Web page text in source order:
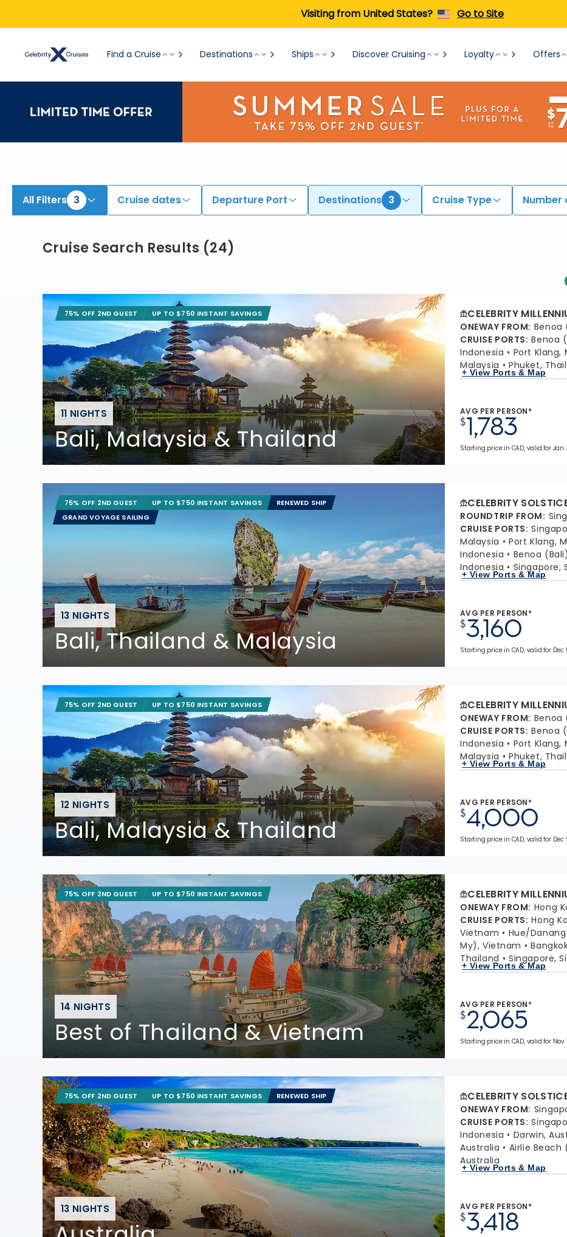
Visiting from United States? Go to Site
Find a Cruise Destinations Ships Discover Cruising Loyalty Offers
All Filters 3 Cruise dates Departure Port Destinations 3 Cruise Type Number
Cruise Search Results (24)
11 NIGHTS
Bali, Malaysia & Thailand
75% OFF 2ND GUEST UP TO $750 INSTANT SAVINGS CELEBRITY
ONEWAY FROM: Benoa
CRUISE PORTS: Benoa
Indonesia
Port Klang,
Malaysia
Phuket,
+ View Ports & Map
AVG PER PERSON*
$1,783
Starting price in CAD, valid for Jan
13 NIGHTS
Bali, Thailand & Malaysia
75% OFF 2ND GUEST UP TO $750 INSTANT SAVINGS
RENEWED SHIP
GRAND VOYAGE SAILING
CELEBRITY
ROUNDTRIP FROM:
CRUISE PORTS:
Malaysia
Port Klang,
Indonesia
Benoa
Indonesia
Singapore,
+ View Ports & Map
AVG PER PERSON*
$3,160
Starting price in CAD, valid for
12 NIGHTS
Bali, Malaysia & Thailand
75% OFF 2ND GUEST UP TO $750 INSTANT SAVINGS CELEBRITY
ONEWAY FROM: Benoa
CRUISE PORTS: Benoa
Indonesia
Port Klang,
Malaysia
Phuket,
+ View Ports & Map
AVG PER PERSON*
$4,000
Starting price in CAD, valid for
14 NIGHTS
Best of Thailand & Vietnam
75% OFF 2ND GUEST UP TO $750 INSTANT SAVINGS CELEBRITY
ONEWAY FROM: Hong
CRUISE PORTS: Hong
Vietnam
Hue/
My), Vietnam
Thailand
Singapore,
+ View Ports & Map
AVG PER PERSON*
$2,065
Starting price in CAD, valid for Nov
13 NIGHTS
75% OFF 2ND GUEST UP TO $750 INSTANT SAVINGS RENEWED SHIP CELEBRITY
ONEWAY FROM:
CRUISE PORTS:
Indonesia
Darwin,
Australia
Airlie Beach
Australia
+ View Ports & Map
AVG PER PERSON*
$3,418